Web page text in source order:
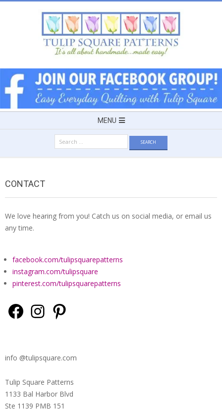
TULIP
SQUARE
~
PATTERNS
FOR
USEFUL
QUILTED
GOODS
Navigation
MENU
for:
CONTACT
We love hearing from you! Catch us on social media, or email us
any time.
facebook.com/tulipsquarepatterns
instagram.com/tulipsquare
pinterest.com/tulipsquarepatterns
Facebook Instagram Pinterest
info @tulipsquare.com
Tulip Square Patterns
1133 Bal Harbor Blvd
Ste 1139 PMB 151